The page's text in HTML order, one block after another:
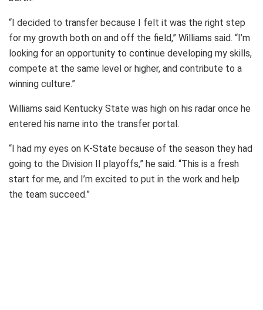
“I decided to transfer because I felt it was the right step
for my growth both on and off the field,” Williams said. “I’m
looking for an opportunity to continue developing my skills,
compete at the same level or higher, and contribute to a
winning culture.”
Williams said Kentucky State was high on his radar once he
entered his name into the transfer portal.
“I had my eyes on K-State because of the season they had
going to the Division II playoffs,” he said. “This is a fresh
start for me, and I’m excited to put in the work and help
the team succeed.”